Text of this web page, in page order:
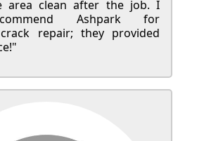
area clean after the job. I
Ashpark for
repair; they provided